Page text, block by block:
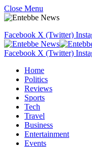
Close Menu
Facebook X (Twitter)
Facebook X (Twitter)
Home
Politics
Reviews
Sports
Tech
Travel
Business
Entertainment
Events